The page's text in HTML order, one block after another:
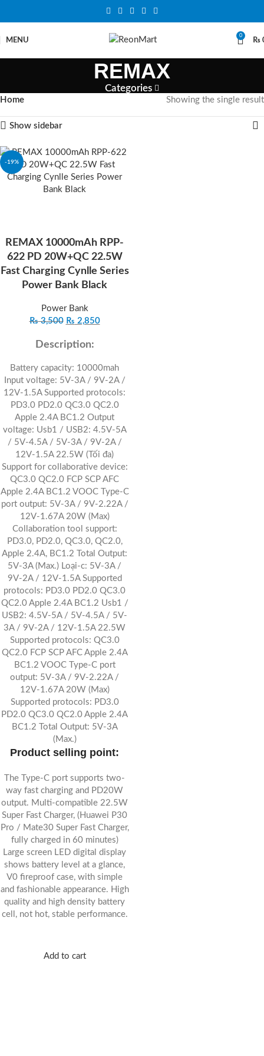
MENU
0
₨
REMAX
Categories
Home Showing the single result
Show sidebar
-19%
REMAX 10000mAh RPP-
622 PD 20W+QC 22.5W
Fast Charging Cynlle Series
Power Bank Black
Power Bank
₨3,500 ₨ 2,850
Description:
Battery capacity: 10000mah
Input voltage: 5V-3A / 9V-2A /
12V-1.5A Supported protocols:
PD3.0 PD2.0 QC3.0 QC2.0
Apple 2.4A BC1.2 Output
voltage: Usb1 / USB2: 4.5V-5A
/ 5V-4.5A / 5V-3A / 9V-2A /
12V-1.5A 22.5W (Tối đa)
Support for collaborative device:
QC3.0 QC2.0 FCP SCP AFC
Apple 2.4A BC1.2 VOOC Type-C
port output: 5V-3A / 9V-2.22A /
12V-1.67A 20W (Max)
Collaboration tool support:
PD3.0, PD2.0, QC3.0, QC2.0,
Apple 2.4A, BC1.2 Total Output:
5V-3A (Max.) Loại-c: 5V-3A /
9V-2A / 12V-1.5A Supported
protocols: PD3.0 PD2.0 QC3.0
QC2.0 Apple 2.4A BC1.2 Usb1 /
USB2: 4.5V-5A / 5V-4.5A / 5V-
3A / 9V-2A / 12V-1.5A 22.5W
Supported protocols: QC3.0
QC2.0 FCP SCP AFC Apple 2.4A
BC1.2 VOOC Type-C port
output: 5V-3A / 9V-2.22A /
12V-1.67A 20W (Max)
Supported protocols: PD3.0
PD2.0 QC3.0 QC2.0 Apple 2.4A
BC1.2 Total Output: 5V-3A
(Max.)
Product selling point:
The Type-C port supports two-
way fast charging and PD20W
output. Multi-compatible 22.5W
Super Fast Charger, (Huawei P30
Pro / Mate30 Super Fast Charger,
fully charged in 60 minutes)
Large screen LED digital display
shows battery level at a glance,
V0 fireproof case, with simple
and fashionable appearance. High
quality and high density battery
cell, not hot, stable performance.
Add to cart